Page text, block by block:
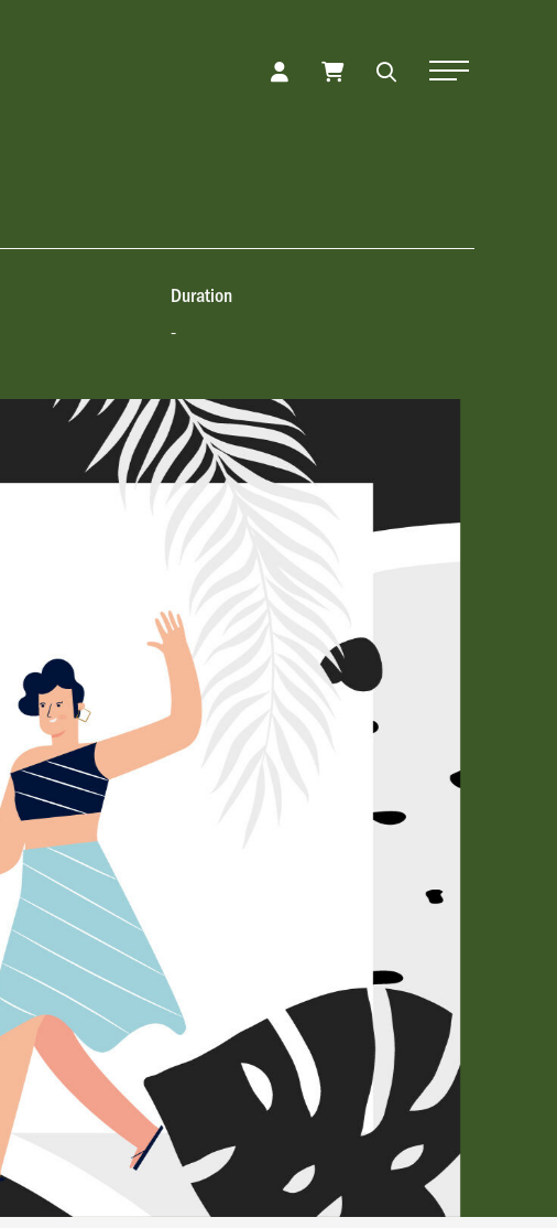
Toggle
Duration
-